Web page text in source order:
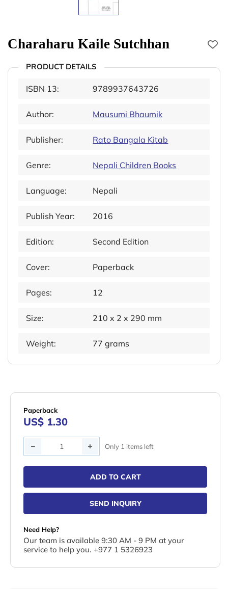
Charaharu Kaile Sutchhan
PRODUCT DETAILS
ISBN 13: 9789937643726
Author: Mausumi Bhaumik
Publisher: Rato Bangala Kitab
Genre: Nepali Children Books
Language: Nepali
Publish Year: 2016
Edition: Second Edition
Cover: Paperback
Pages: 12
Size: 210 x 2 x 290 mm
Weight: 77 grams
Paperback
US$ 1.30
Quantity Only 1 items left
ADD TO CART
SEND INQUIRY
Need Help?
Our team is available 9:30 AM - 9 PM at your
service to help you. +977 1 5326923